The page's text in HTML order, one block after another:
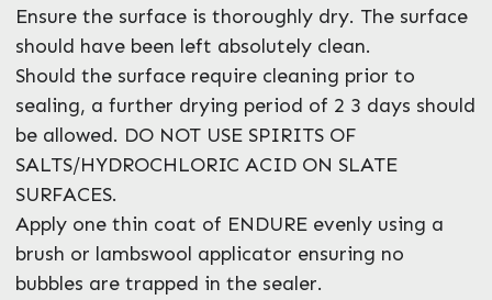
Ensure the surface is thoroughly dry. The surface
should have been left absolutely clean.
Should the surface require cleaning prior to
sealing, a further drying period of 2 3 days should
be allowed. DO NOT USE SPIRITS OF
SALTS/HYDROCHLORIC ACID ON SLATE
SURFACES.
Apply one thin coat of ENDURE evenly using a
brush or lambswool applicator ensuring no
bubbles are trapped in the sealer.